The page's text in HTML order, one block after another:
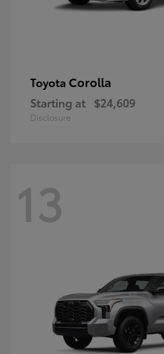
Toyota Corolla
Starting at $24,609
Disclosure
13